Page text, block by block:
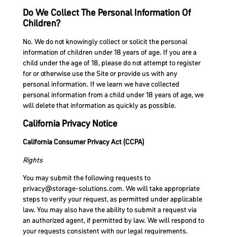
Do We Collect The Personal Information Of
Children?
No. We do not knowingly collect or solicit the personal
information of children under 18 years of age. If you are a
child under the age of 18, please do not attempt to register
for or otherwise use the Site or provide us with any
personal information. If we learn we have collected
personal information from a child under 18 years of age, we
will delete that information as quickly as possible.
California Privacy Notice
California Consumer Privacy Act (CCPA)
Rights
You may submit the following requests to
privacy@storage-solutions.com. We will take appropriate
steps to verify your request, as permitted under applicable
law. You may also have the ability to submit a request via
an authorized agent, if permitted by law. We will respond to
your requests consistent with our legal requirements.